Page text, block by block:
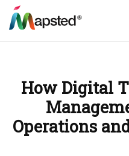
How Digital
Operations